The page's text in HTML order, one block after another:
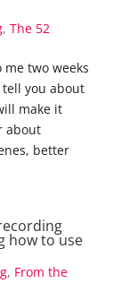
, The 52
two weeks
tell you about
make it
about
better
how to use
, From the